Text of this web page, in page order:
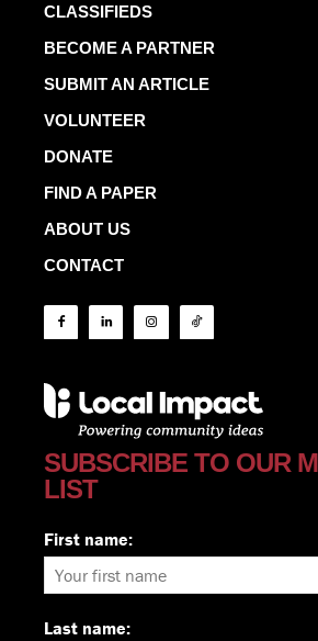
CLASSIFIEDS
BECOME A PARTNER
SUBMIT AN ARTICLE
VOLUNTEER
DONATE
FIND A PAPER
ABOUT US
CONTACT
SUBSCRIBE TO OUR
LIST
First name:
Last name: